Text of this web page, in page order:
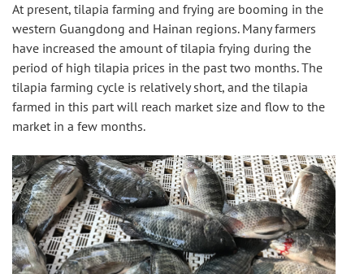
At present, tilapia farming and frying are booming in the
western Guangdong and Hainan regions. Many farmers
have increased the amount of tilapia frying during the
period of high tilapia prices in the past two months. The
tilapia farming cycle is relatively short, and the tilapia
farmed in this part will reach market size and flow to the
market in a few months.